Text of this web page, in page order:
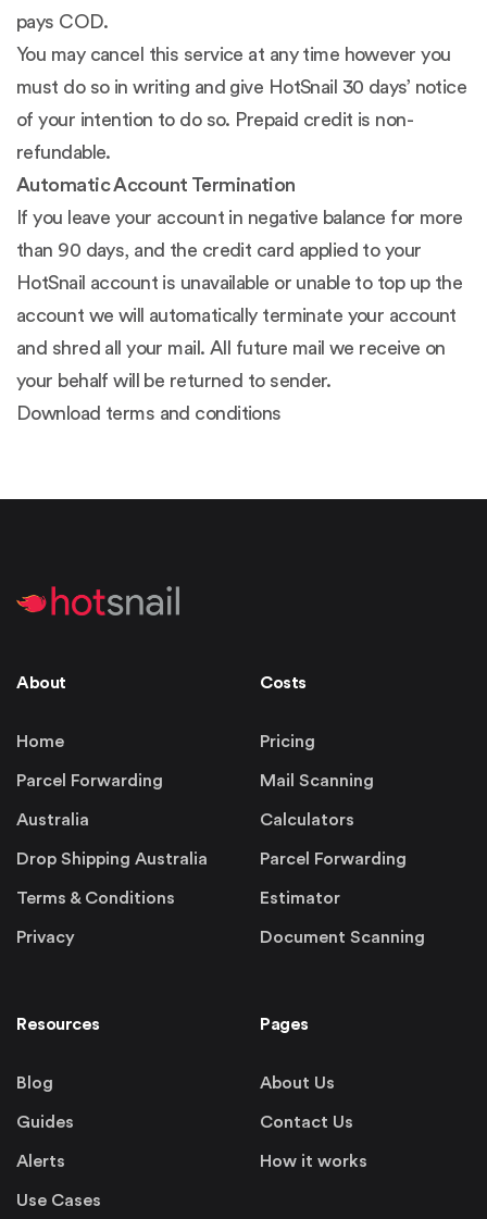
pays COD.
You may cancel this service at any time however you
must do so in writing and give HotSnail 30 days’ notice
of your intention to do so. Prepaid credit is non-
refundable.
Automatic Account Termination
If you leave your account in negative balance for more
than 90 days, and the credit card applied to your
HotSnail account is unavailable or unable to top up the
account we will automatically terminate your account
and shred all your mail. All future mail we receive on
your behalf will be returned to sender.
Download terms and conditions
About
Home
Parcel Forwarding
Australia
Drop Shipping Australia
Terms & Conditions
Privacy
Costs
Pricing
Mail Scanning
Calculators
Parcel Forwarding
Estimator
Document Scanning
Resources
Blog
Guides
Alerts
Use Cases
Pages
About Us
Contact Us
How it works